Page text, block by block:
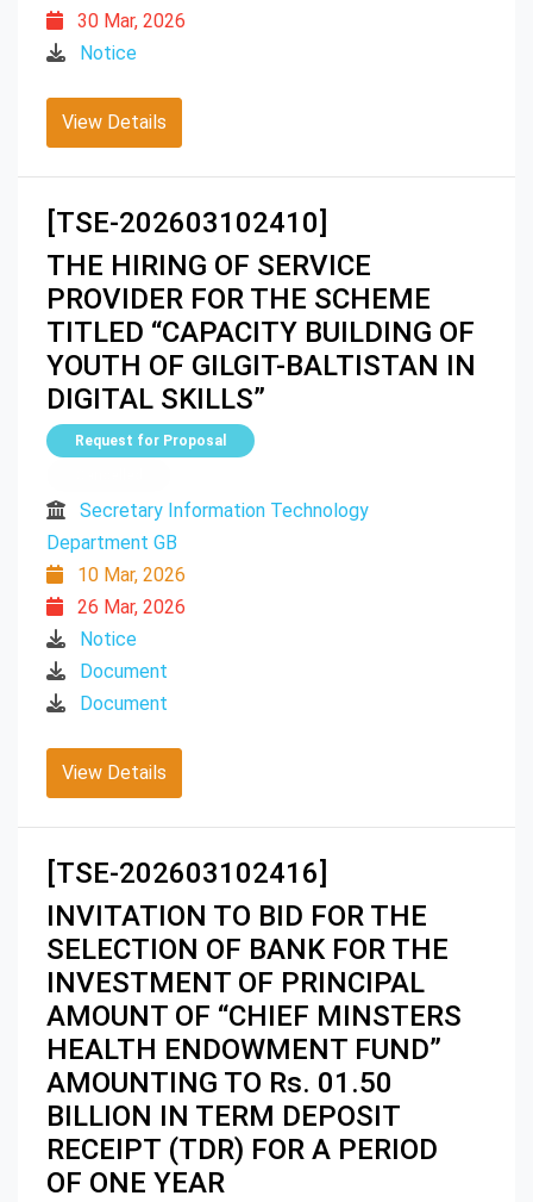
30 Mar, 2026
Notice
View Details
[TSE-202603102410]
THE HIRING OF SERVICE
PROVIDER FOR THE SCHEME
TITLED “CAPACITY BUILDING OF
YOUTH OF GILGIT-BALTISTAN IN
DIGITAL SKILLS”
Request for Proposal
Secretary Information Technology
Department GB
10 Mar, 2026
26 Mar, 2026
Notice
Document
Document
View Details
[TSE-202603102416]
INVITATION TO BID FOR THE
SELECTION OF BANK FOR THE
INVESTMENT OF PRINCIPAL
AMOUNT OF “CHIEF MINSTERS
HEALTH ENDOWMENT FUND”
AMOUNTING TO Rs. 01.50
BILLION IN TERM DEPOSIT
RECEIPT (TDR) FOR A PERIOD
OF ONE YEAR